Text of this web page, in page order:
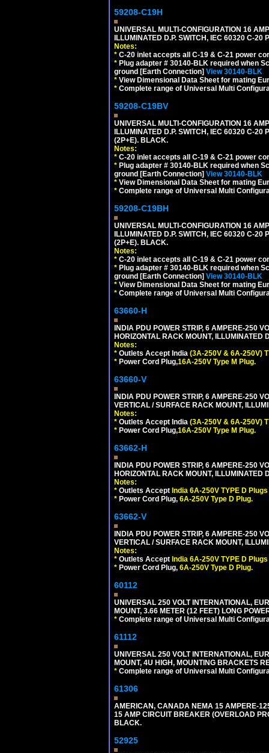
59208-C19H
UNIVERSAL MULTI-CONFIGURATION 16
ILLUMINATED D.P. SWITCH, IEC 60320 C-
Notes:
* C-20 inlet accepts all C-19 & C-21 power
* Plug adapter # 30140-BLK required when
ground [Earth Connection] View 30140-BLK
* View Dimensional Data Sheet for mating
* Complete range of Universal Multi
59208-C19BV
UNIVERSAL MULTI-CONFIGURATION 16
ILLUMINATED D.P. SWITCH, IEC 60320 C-20
(2P+E). BLACK.
Notes:
* C-20 inlet accepts all C-19 & C-21 power
* Plug adapter # 30140-BLK required when
ground [Earth Connection] View 30140-BLK
* View Dimensional Data Sheet for mating
* Complete range of Universal Multi
59208-C19BH
UNIVERSAL MULTI-CONFIGURATION 16
ILLUMINATED D.P. SWITCH, IEC 60320 C-20
(2P+E). BLACK.
Notes:
* C-20 inlet accepts all C-19 & C-21 power
* Plug adapter # 30140-BLK required when
ground [Earth Connection] View 30140-BLK
* View Dimensional Data Sheet for mating
* Complete range of Universal Multi
63660-H
INDIA PDU POWER STRIP, 6 AMPERE-250
HORIZONTAL RACK MOUNT, ILLUMINATED
Notes:
* Outlets Accept India (3A-250V & 6A-250V)
* Power Cord Plug,16A-250V Type M Plug.
63660-V
INDIA PDU POWER STRIP, 6 AMPERE-250
VERTICAL / SURFACE RACK MOUNT,
Notes:
* Outlets Accept India (3A-250V & 6A-250V)
* Power Cord Plug,16A-250V Type M Plug.
63662-H
INDIA PDU POWER STRIP, 6 AMPERE-250
HORIZONTAL RACK MOUNT, ILLUMINATED
Notes:
* Outlets Accept India 6A-250V TYPE D
* Power Cord Plug, 6A-250V Type D Plug.
63662-V
INDIA PDU POWER STRIP, 6 AMPERE-250
VERTICAL / SURFACE RACK MOUNT,
Notes:
* Outlets Accept India 6A-250V TYPE D
* Power Cord Plug, 6A-250V Type D Plug.
60112
UNIVERSAL 250 VOLT INTERNATIONAL,
MOUNT, 3.66 METER (12 FEET) LONG
* Complete range of Universal Multi
61112
UNIVERSAL 250 VOLT INTERNATIONAL,
MOUNT, 4U HIGH, MOUNTING BRACKETS
* Complete range of Universal Multi
61306
AMERICAN, CANADA NEMA 15 AMPERE-
15 AMP CIRCUIT BREAKER (OVERLOAD
BLACK.
52925